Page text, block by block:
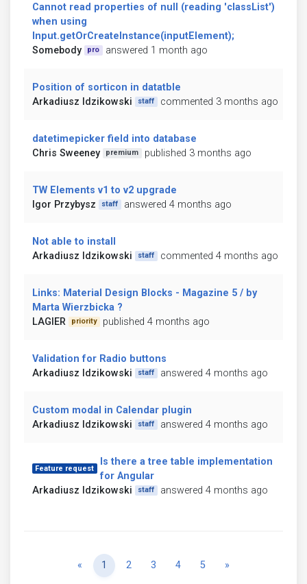
Cannot read properties of null (reading 'classList')
when using
Input.getOrCreateInstance(inputElement);
Somebody
pro answered 1 month ago
Position of sorticon in datatble
Arkadiusz Idzikowski
staff commented 3 months ago
datetimepicker field into database
Chris Sweeney
premium published 3 months ago
TW Elements v1 to v2 upgrade
Igor Przybysz
staff answered 4 months ago
Not able to install
Arkadiusz Idzikowski
staff commented 4 months ago
Links: Material Design Blocks - Magazine 5 / by
Marta Wierzbicka ?
LAGIER
priority published 4 months ago
Validation for Radio buttons
Arkadiusz Idzikowski
staff answered 4 months ago
Custom modal in Calendar plugin
Arkadiusz Idzikowski
staff answered 4 months ago
Feature request
Is there a tree table implementation
for Angular
Arkadiusz Idzikowski
staff answered 4 months ago
« Previous
1 2 3 4 5 »